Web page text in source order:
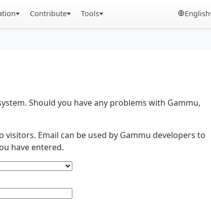
Contribute Tools English
Should you have any problems with Gammu,
Email can be used by Gammu developers to
have entered.